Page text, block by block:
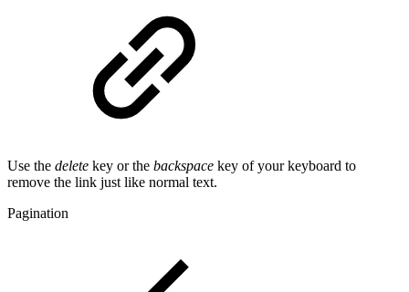
Use the delete key or the backspace key of your keyboard to
remove the link just like normal text.
Pagination